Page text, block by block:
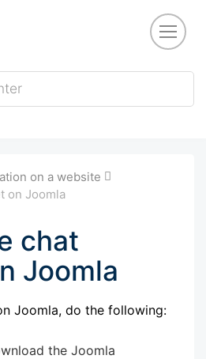
on a website
on Joomla
chat
Joomla
Joomla, do the following:
the Joomla